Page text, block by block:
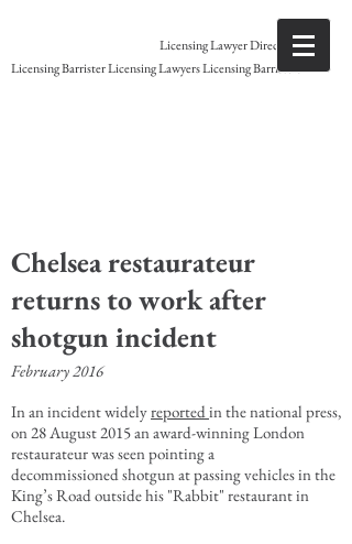
Licensing Lawyer Direct access
Licensing Barrister Licensing Lawyers Licensing Barristers
Chelsea restaurateur
returns to work after
shotgun incident
February 2016
In an incident widelyreportedin the national press,
on 28 August 2015 an award-winning London
restaurateur was seen pointing a
decommissioned shotgun at passing vehicles in the
King’s Road outside his "Rabbit" restaurant in
Chelsea.